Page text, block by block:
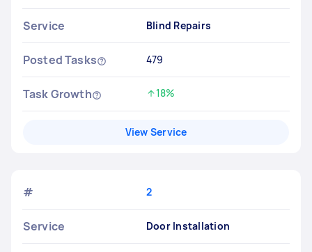
Service Blind Repairs
Posted Tasks 479
Task Growth Increased by
18%
View Service
# 2
Service Door Installation